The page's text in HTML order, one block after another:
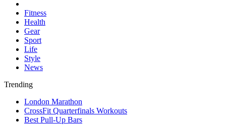
Fitness
Health
Gear
Sport
Life
Style
News
Trending
London Marathon
CrossFit Quarterfinals Workouts
Best Pull-Up Bars